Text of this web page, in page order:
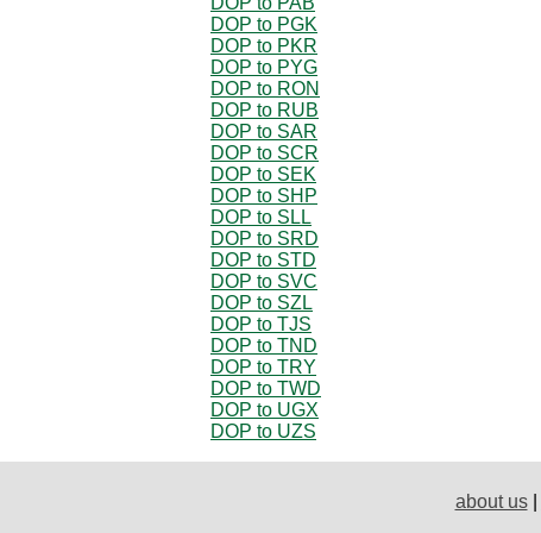
DOP to PGK
DOP to PKR
DOP to PYG
DOP to RON
DOP to RUB
DOP to SAR
DOP to SCR
DOP to SEK
DOP to SHP
DOP to SLL
DOP to SRD
DOP to STD
DOP to SVC
DOP to SZL
DOP to TJS
DOP to TND
DOP to TRY
DOP to TWD
DOP to UGX
DOP to UZS
about us|